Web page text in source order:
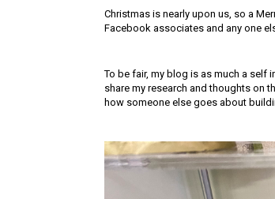
Christmas is nearly upon us, so a
Facebook associates and any one
To be fair, my blog is as much a self
share my research and thoughts on
how someone else goes about